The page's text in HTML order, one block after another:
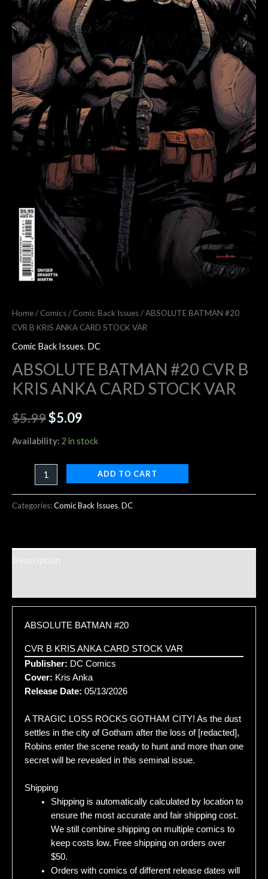
Home/ Comics/ Comic Back Issues/ ABSOLUTE BATMAN #20
CVR B KRIS ANKA CARD STOCK VAR
Comic Back Issues, DC
ABSOLUTE BATMAN #20 CVR B
KRIS ANKA CARD STOCK VAR
$5.99$5.09
Availability: 2 in stock
ANKA
CARD
STOCK
quantity
ADD TO CART
Categories:Comic Back Issues, DC
Description
ABSOLUTE BATMAN #20
CVR B KRIS ANKA CARD STOCK VAR
Publisher: DC Comics
Cover: Kris Anka
Release Date: 05/13/2026
A TRAGIC LOSS ROCKS GOTHAM CITY! As the dust
settles in the city of Gotham after the loss of [redacted],
Robins enter the scene ready to hunt and more than one
secret will be revealed in this seminal issue.
Shipping
Shipping is automatically calculated by location to
ensure the most accurate and fair shipping cost.
We still combine shipping on multiple comics to
keep costs low. Free shipping on orders over
$50.
Orders with comics of different release dates will